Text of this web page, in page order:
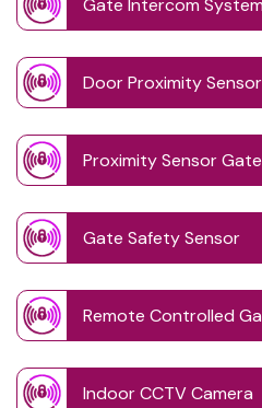
Gate Intercom System
Door Proximity Sensor
Proximity Sensor Gate
Gate Safety Sensor
Remote Controlled
Indoor CCTV Camera